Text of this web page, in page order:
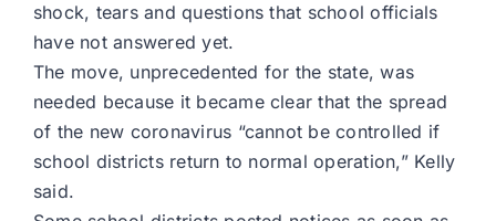
shock, tears and questions that school officials
have not answered yet.
The move, unprecedented for the state, was
needed because it became clear that the spread
of the new coronavirus “cannot be controlled if
school districts return to normal operation,” Kelly
said.